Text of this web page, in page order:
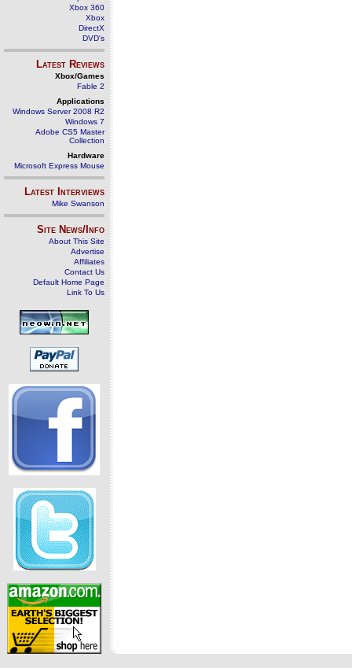
Xbox 360
Xbox
DirectX
DVD's
Latest Reviews
Xbox/Games
Fable 2
Applications
Windows Server 2008 R2
Windows 7
Adobe CS5 Master
Collection
Hardware
Microsoft Express Mouse
Latest Interviews
Mike Swanson
Site News/Info
About This Site
Advertise
Affiliates
Contact Us
Default Home Page
Link To Us